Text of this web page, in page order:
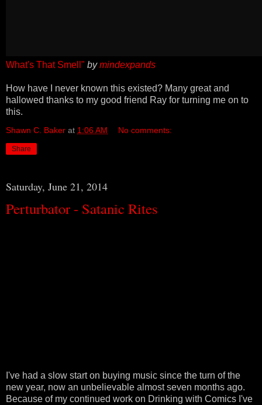
What's That Smell" bymindexpands
How have I never known this existed? Many great and
hallowed thanks to my good friend Ray for turning me on to
this.
Shawn C. Baker at 1:06 AM No comments:
Share
Saturday, June 21, 2014
Perturbator - Satanic Rites
I've had a slow start on buying music since the turn of the
new year, now an unbelievable almost seven months ago.
Because of my continued work on Drinking with Comics I've